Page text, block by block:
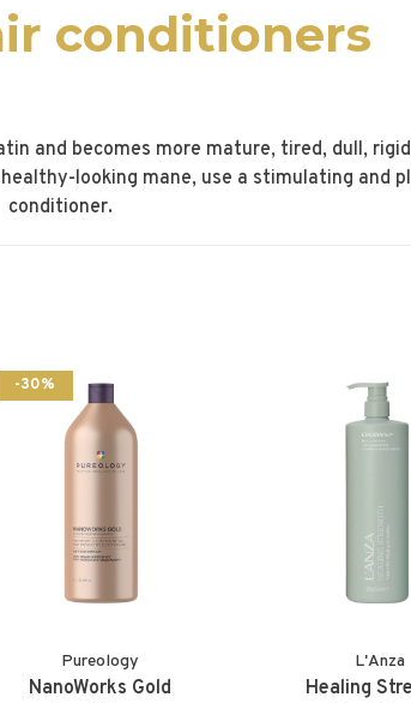
conditioners
and becomes more mature, tired, dull,
looking mane, use a stimulating and
conditioner.
-30%
Pureology
NanoWorks Gold
L'Anza
Healing